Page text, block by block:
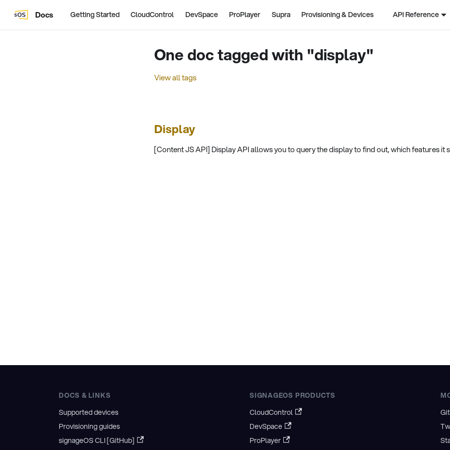
Docs Getting Started CloudControl DevSpace ProPlayer Supra Provisioning & Devices API Reference
One doc tagged with "display"
View all tags
Display
[Content JS API] Display API allows you to query the display to find out, which features it
DOCS & LINKS
Supported devices
Provisioning guides
signageOS CLI [GitHub]
SIGNAGEOS PRODUCTS
CloudControl
DevSpace
ProPlayer